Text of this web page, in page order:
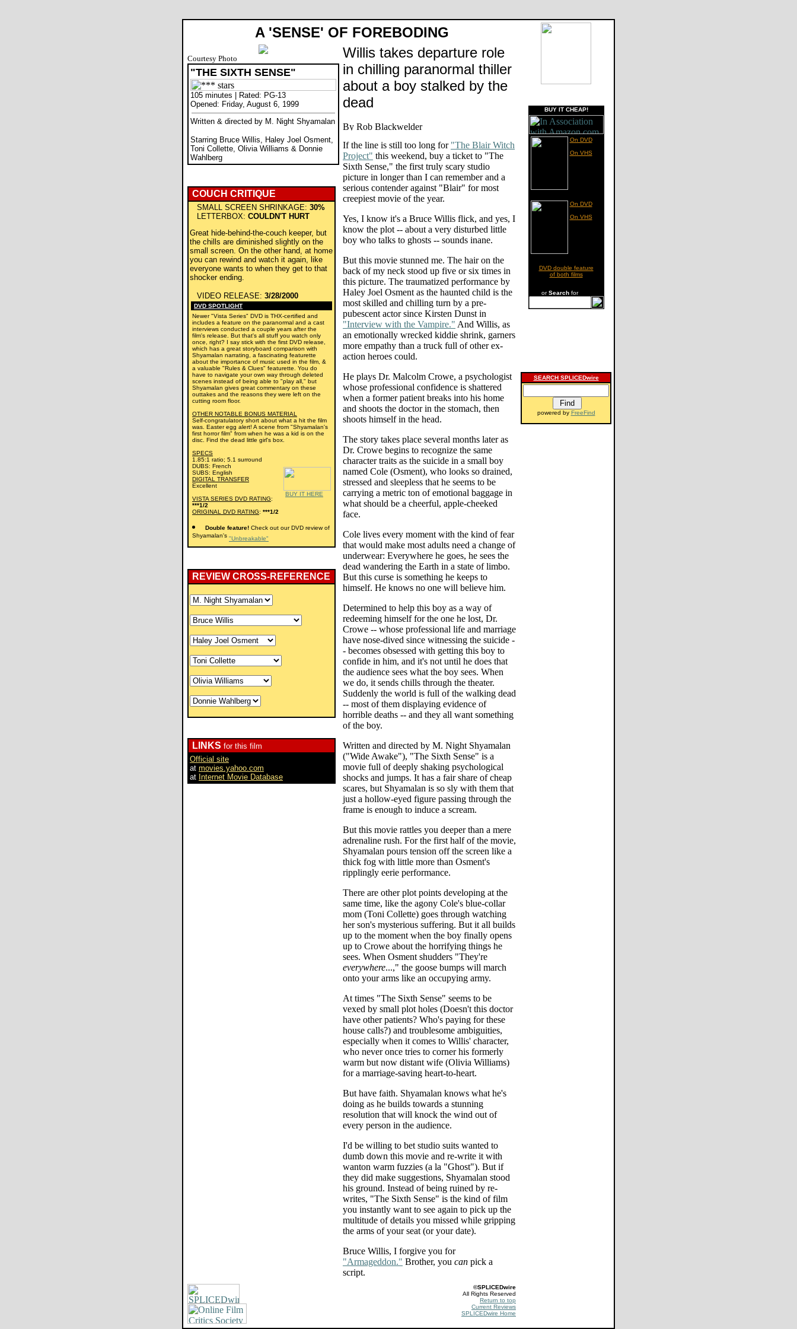
A 'SENSE' OF FOREBODING
Courtesy Photo
"THE SIXTH SENSE"
105 minutes | Rated: PG-13
Opened: Friday, August 6, 1999
Written & directed by M. Night Shyamalan
Starring Bruce Willis, Haley Joel Osment,
Toni Collette, Olivia Williams & Donnie
Wahlberg
COUCH CRITIQUE
SMALL SCREEN SHRINKAGE: 30%
LETTERBOX: COULDN'T HURT
Great hide-behind-the-couch keeper, but
the chills are diminished slightly on the
small screen. On the other hand, at home
you can rewind and watch it again, like
everyone wants to when they get to that
shocker ending.
VIDEO RELEASE: 3/28/2000
DVD SPOTLIGHT
Newer "Vista Series" DVD is THX-certified and
includes a feature on the paranormal and a cast
interviews conducted a couple years after the
film's release. But that's all stuff you watch only
once, right? I say stick with the first DVD release,
which has a great storyboard comparison with
Shyamalan narrating, a fascinating featurette
about the importance of music used in the film, &
a valuable "Rules & Clues" featurette. You do
have to navigate your own way through deleted
scenes instead of being able to "play all," but
Shyamalan gives great commentary on these
outtakes and the reasons they were left on the
cutting room floor.
OTHER NOTABLE BONUS MATERIAL
Self-congratulatory short about what a hit the film
was. Easter egg alert! A scene from "Shyamalan's
first horror film" from when he was a kid is on the
disc. Find the dead little girl's box.
SPECS
BUY IT HERE
1.85:1 ratio; 5.1 surround
DUBS: French
SUBS: English
DIGITAL TRANSFER
Excellent
VISTA SERIES DVD RATING:
***1/2
ORIGINAL DVD RATING: ***1/2
Double feature! Check out our DVD review of
Shyamalan's "Unbreakable"
REVIEW CROSS-REFERENCE
LINKS for this film
Official site
at movies.yahoo.com
at Internet Movie Database
Willis takes departure role
in chilling paranormal thiller
about a boy stalked by the
dead
If the line is still too long for "The Blair Witch
Project" this weekend, buy a ticket to "The
Sixth Sense," the first truly scary studio
picture in longer than I can remember and a
serious contender against "Blair" for most
creepiest movie of the year.
Yes, I know it's a Bruce Willis flick, and yes, I
know the plot -- about a very disturbed little
boy who talks to ghosts -- sounds inane.
But this movie stunned me. The hair on the
back of my neck stood up five or six times in
this picture. The traumatized performance by
Haley Joel Osment as the haunted child is the
most skilled and chilling turn by a pre-
pubescent actor since Kirsten Dunst in
"Interview with the Vampire." And Willis, as
an emotionally wrecked kiddie shrink, garners
more empathy than a truck full of other ex-
action heroes could.
He plays Dr. Malcolm Crowe, a psychologist
whose professional confidence is shattered
when a former patient breaks into his home
and shoots the doctor in the stomach, then
shoots himself in the head.
The story takes place several months later as
Dr. Crowe begins to recognize the same
character traits as the suicide in a small boy
named Cole (Osment), who looks so drained,
stressed and sleepless that he seems to be
carrying a metric ton of emotional baggage in
what should be a cheerful, apple-cheeked
face.
Cole lives every moment with the kind of fear
that would make most adults need a change of
underwear: Everywhere he goes, he sees the
dead wandering the Earth in a state of limbo.
But this curse is something he keeps to
himself. He knows no one will believe him.
Determined to help this boy as a way of
redeeming himself for the one he lost, Dr.
Crowe -- whose professional life and marriage
have nose-dived since witnessing the suicide -
- becomes obsessed with getting this boy to
confide in him, and it's not until he does that
the audience sees what the boy sees. When
we do, it sends chills through the theater.
Suddenly the world is full of the walking dead
-- most of them displaying evidence of
horrible deaths -- and they all want something
of the boy.
Written and directed by M. Night Shyamalan
("Wide Awake"), "The Sixth Sense" is a
movie full of deeply shaking psychological
shocks and jumps. It has a fair share of cheap
scares, but Shyamalan is so sly with them that
just a hollow-eyed figure passing through the
frame is enough to induce a scream.
But this movie rattles you deeper than a mere
adrenaline rush. For the first half of the movie,
Shyamalan pours tension off the screen like a
thick fog with little more than Osment's
ripplingly eerie performance.
There are other plot points developing at the
same time, like the agony Cole's blue-collar
mom (Toni Collette) goes through watching
her son's mysterious suffering. But it all builds
up to the moment when the boy finally opens
up to Crowe about the horrifying things he
sees. When Osment shudders "They're
everywhere...," the goose bumps will march
onto your arms like an occupying army.
At times "The Sixth Sense" seems to be
vexed by small plot holes (Doesn't this doctor
have other patients? Who's paying for these
house calls?) and troublesome ambiguities,
especially when it comes to Willis' character,
who never once tries to corner his formerly
warm but now distant wife (Olivia Williams)
for a marriage-saving heart-to-heart.
But have faith. Shyamalan knows what he's
doing as he builds towards a stunning
resolution that will knock the wind out of
every person in the audience.
I'd be willing to bet studio suits wanted to
dumb down this movie and re-write it with
wanton warm fuzzies (a la "Ghost"). But if
they did make suggestions, Shyamalan stood
his ground. Instead of being ruined by re-
writes, "The Sixth Sense" is the kind of film
you instantly want to see again to pick up the
multitude of details you missed while gripping
the arms of your seat (or your date).
Bruce Willis, I forgive you for
"Armageddon." Brother, you can pick a
script.
BUY IT CHEAP!
On DVD
On VHS
On DVD
On VHS
DVD double feature
of both films
orSearch for
SEARCH SPLICEDwire
powered by FreeFind
©SPLICEDwire
All Rights Reserved
Return to top
Current Reviews
SPLICEDwire Home